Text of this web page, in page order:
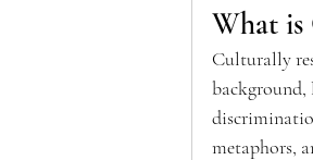
What is
Culturally
background,
metaphors,